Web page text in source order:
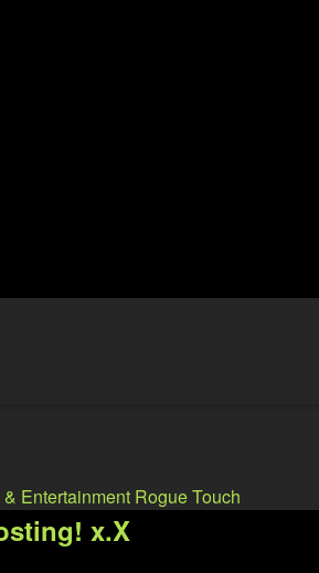
Entertainment Rogue Touch
x.X